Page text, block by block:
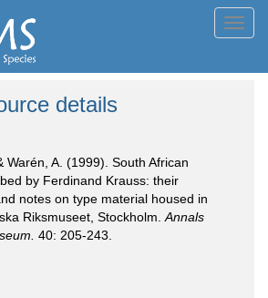
details
Warén, A. (1999). South African
by Ferdinand Krauss: their
notes on type material housed in
Riksmuseet, Stockholm. Annals
40: 205-243.